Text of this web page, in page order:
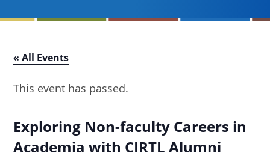
« All Events
This event has passed.
Exploring Non-faculty Careers in
Academia with CIRTL Alumni